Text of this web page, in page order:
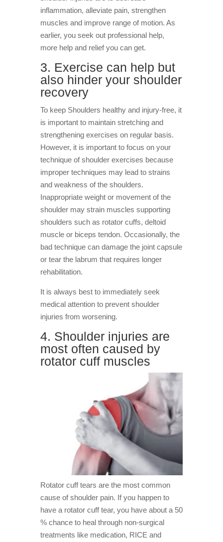
inflammation, alleviate pain, strengthen
muscles and improve range of motion. As
earlier, you seek out professional help,
more help and relief you can get.
3. Exercise can help but
also hinder your shoulder
recovery
To keep Shoulders healthy and injury-free, it
is important to maintain stretching and
strengthening exercises on regular basis.
However, it is important to focus on your
technique of shoulder exercises because
improper techniques may lead to strains
and weakness of the shoulders.
Inappropriate weight or movement of the
shoulder may strain muscles supporting
shoulders such as rotator cuffs, deltoid
muscle or biceps tendon. Occasionally, the
bad technique can damage the joint capsule
or tear the labrum that requires longer
rehabilitation.
It is always best to immediately seek
medical attention to prevent shoulder
injuries from worsening.
4. Shoulder injuries are
most often caused by
rotator cuff muscles
Rotator cuff tears are the most common
cause of shoulder pain. If you happen to
have a rotator cuff tear, you have about a 50
% chance to heal through non-surgical
treatments like medication, RICE and